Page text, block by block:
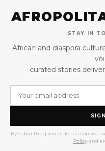
STAY IN
African and diaspora
curated stories
By submitting your information you
Policy and